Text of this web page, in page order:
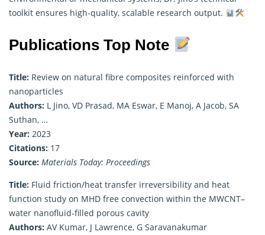
toolkit ensures high-quality, scalable research output.
Publications Top Note
Title: Review on natural fibre composites reinforced with
nanoparticles
Authors: L Jino, VD Prasad, MA Eswar, E Manoj, A Jacob, SA
Suthan, …
Year: 2023
Citations: 17
Source: Materials Today: Proceedings
Title: Fluid friction/heat transfer irreversibility and heat
function study on MHD free convection within the MWCNT–
water nanofluid‐filled porous cavity
Authors: AV Kumar, J Lawrence, G Saravanakumar